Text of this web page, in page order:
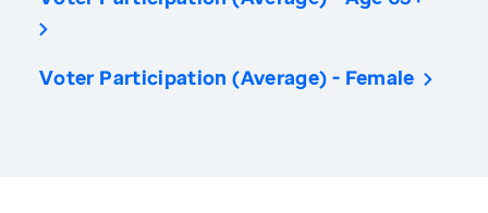
Voter Participation (Average) - Female